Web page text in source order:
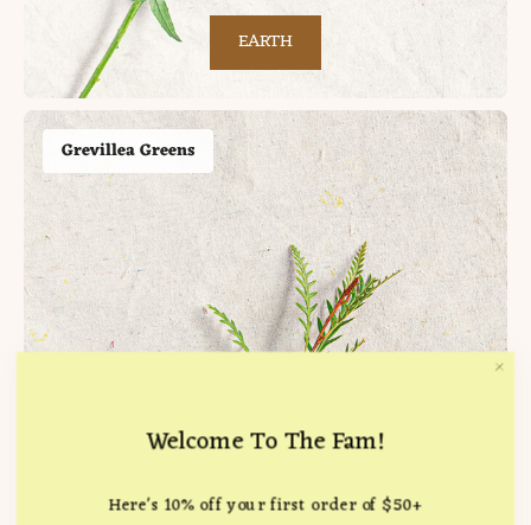
EARTH
Grevillea Greens
Welcome To The Fam!
Here's 10% off your first order of $50+